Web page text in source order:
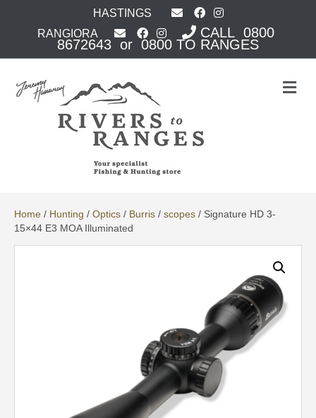
HASTINGS
RANGIORA
CALL 0800
8672643 or 0800 TO RANGES
M
e
Home / Hunting / Optics / Burris / scopes / Signature HD 3-
15×44 E3 MOA Illuminated